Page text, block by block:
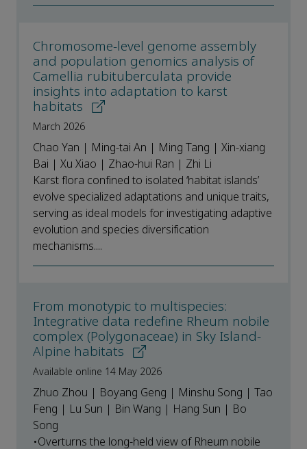
Chromosome-level genome assembly
and population genomics analysis of
Camellia rubituberculata provide
insights into adaptation to karst
habitats
March 2026
Chao Yan | Ming-tai An | Ming Tang | Xin-xiang
Bai | Xu Xiao | Zhao-hui Ran | Zhi Li
Karst flora confined to isolated ‘habitat islands’
evolve specialized adaptations and unique traits,
serving as ideal models for investigating adaptive
evolution and species diversification
mechanisms....
From monotypic to multispecies:
Integrative data redefine Rheum nobile
complex (Polygonaceae) in Sky Island-
Alpine habitats
Available online 14 May 2026
Zhuo Zhou | Boyang Geng | Minshu Song | Tao
Feng | Lu Sun | Bin Wang | Hang Sun | Bo
Song
•Overturns the long-held view of Rheum nobile